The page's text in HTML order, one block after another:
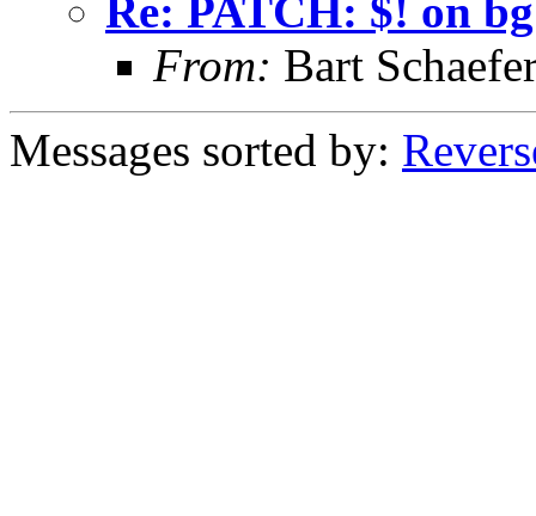
Re: PATCH: $! on bg
From: Bart
Messages sorted by: